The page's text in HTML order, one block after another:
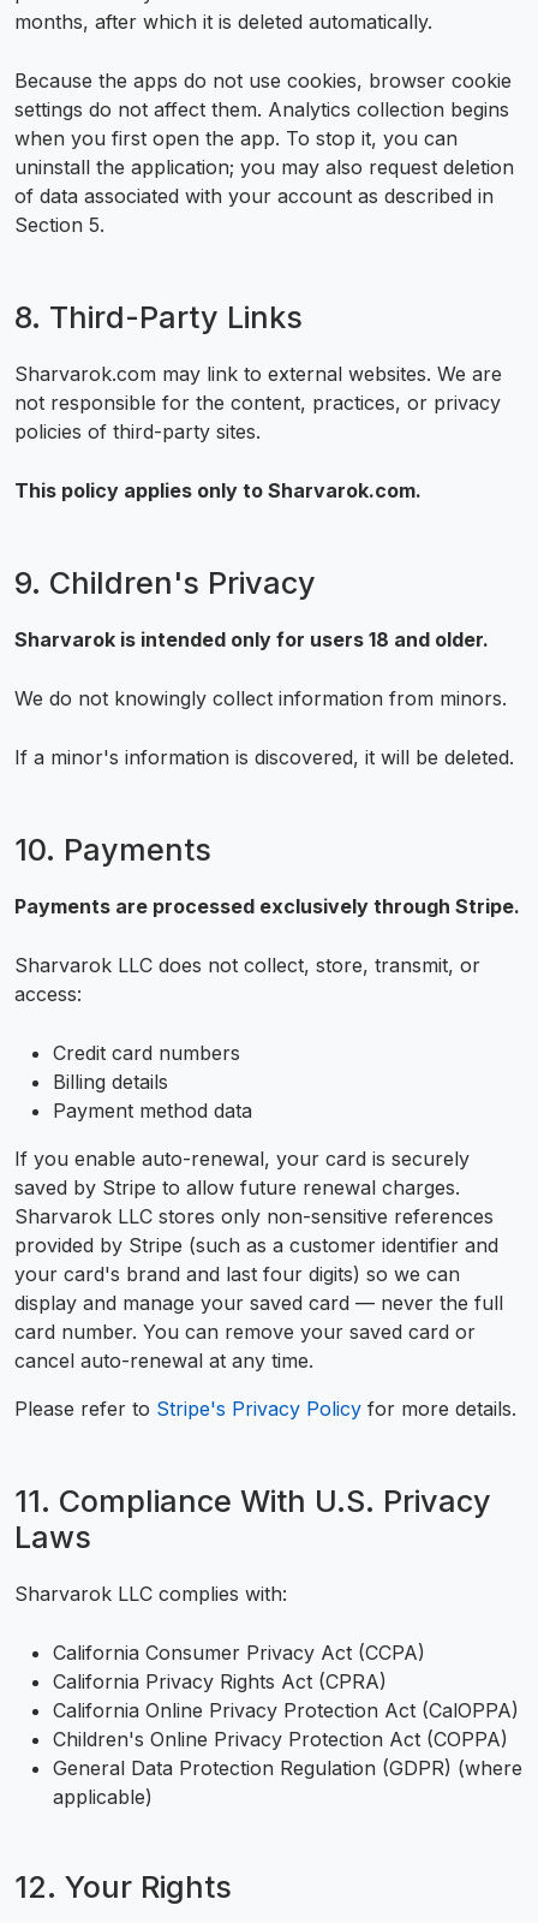
months, after which it is deleted automatically.
Because the apps do not use cookies, browser cookie
settings do not affect them. Analytics collection begins
when you first open the app. To stop it, you can
uninstall the application; you may also request deletion
of data associated with your account as described in
Section 5.
8. Third-Party Links
Sharvarok.com may link to external websites. We are
not responsible for the content, practices, or privacy
policies of third-party sites.
This policy applies only to Sharvarok.com.
9. Children's Privacy
Sharvarok is intended only for users 18 and older.
We do not knowingly collect information from minors.
If a minor's information is discovered, it will be deleted.
10. Payments
Payments are processed exclusively through Stripe.
Sharvarok LLC does not collect, store, transmit, or
access:
Credit card numbers
Billing details
Payment method data
If you enable auto-renewal, your card is securely
saved by Stripe to allow future renewal charges.
Sharvarok LLC stores only non-sensitive references
provided by Stripe (such as a customer identifier and
your card's brand and last four digits) so we can
display and manage your saved card — never the full
card number. You can remove your saved card or
cancel auto-renewal at any time.
Please refer to Stripe's Privacy Policy for more details.
11. Compliance With U.S. Privacy
Laws
Sharvarok LLC complies with:
California Consumer Privacy Act (CCPA)
California Privacy Rights Act (CPRA)
California Online Privacy Protection Act (CalOPPA)
Children's Online Privacy Protection Act (COPPA)
General Data Protection Regulation (GDPR) (where
applicable)
12. Your Rights